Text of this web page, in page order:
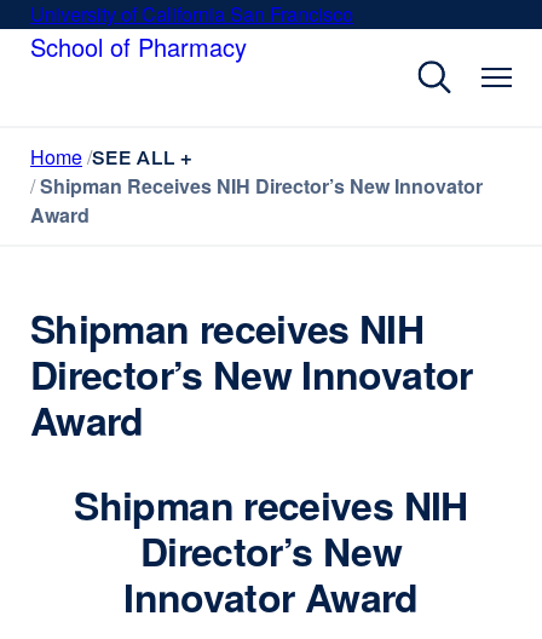
SkipUniversity of California San Francisco
window)
School of Pharmacy
Home SEE ALL +
Shipman Receives NIH Director’s New Innovator
Award
Shipman receives NIH
Director’s New Innovator
Award
Shipman receives NIH
Director’s New
Innovator Award